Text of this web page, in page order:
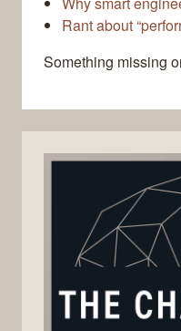
Rant about
Something missing